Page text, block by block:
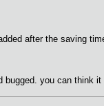
after the saving
bugged. you can think